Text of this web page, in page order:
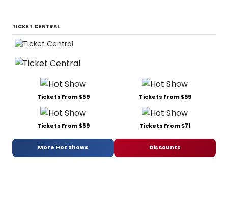
TICKET CENTRAL
Tickets From $59 Tickets From $59
Tickets From $59 Tickets From $71
More Hot Shows Discounts